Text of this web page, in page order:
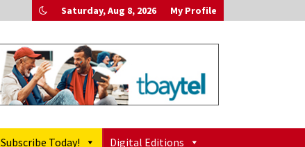
Saturday, Aug 8, 2026 My Profile
Subscribe Today! Digital Editions